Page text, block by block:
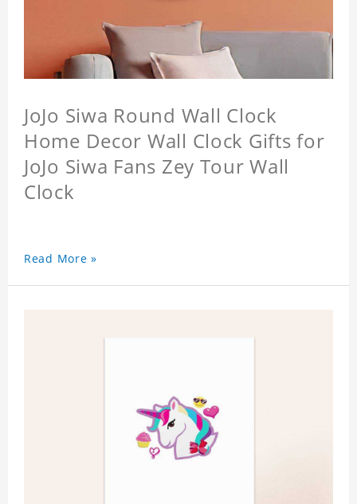
JoJo Siwa Round Wall Clock
Home Decor Wall Clock Gifts for
JoJo Siwa Fans Zey Tour Wall
Clock
Read More »